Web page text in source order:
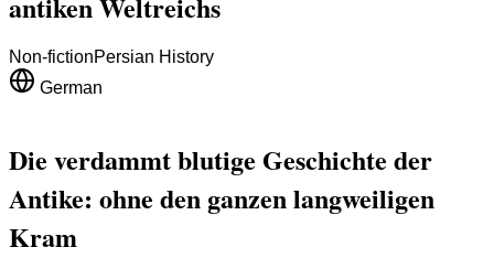
Non-fictionPersian History
German
Die verdammt blutige Geschichte der
Antike: ohne den ganzen langweiligen
Kram